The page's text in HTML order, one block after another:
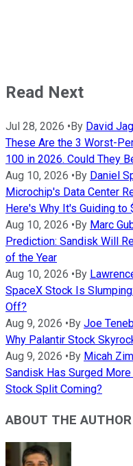
Read Next
Jul 28, 2026 •By David
These Are the 3 Worst-
100 in 2026. Could They
Aug 10, 2026 •By Daniel
Microchip's Data Center
Here's Why It's Guiding to
Aug 10, 2026 •By Marc
Prediction: Sandisk Will
of the Year
Aug 10, 2026 •By
SpaceX Stock Is
Off?
Aug 9, 2026 •By Joe
Why Palantir Stock
Aug 9, 2026 •By Micah
Sandisk Has Surged
Stock Split Coming?
ABOUT THE AUTHOR